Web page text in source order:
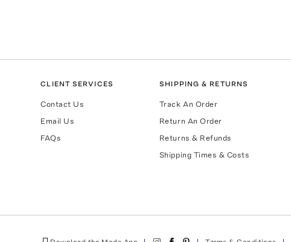
CLIENT SERVICES
Contact Us
Email Us
FAQs
SHIPPING & RETURNS
Track An Order
Return An Order
Returns & Refunds
Shipping Times & Costs